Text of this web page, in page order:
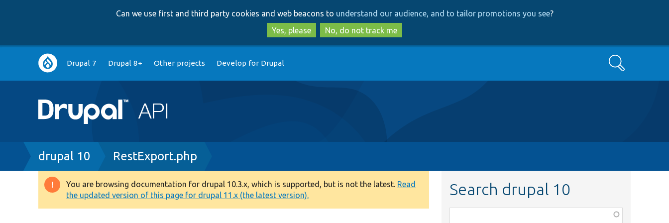
to
main
content
to
search
Can we use first and third party cookies and web beacons to understand our audience, and to tailor promotions you see?
Yes, please
No, do not track me
Main
navigation
Drupal 7 Drupal 8+ Other projects Develop for Drupal Search
Breadcrumb
drupal 10 RestExport.php
Warning
message
You are browsing documentation for drupal 10.3.x, which is supported, but is not the latest. Read
the updated version of this page for drupal 11.x (the latest version).
Search drupal 10